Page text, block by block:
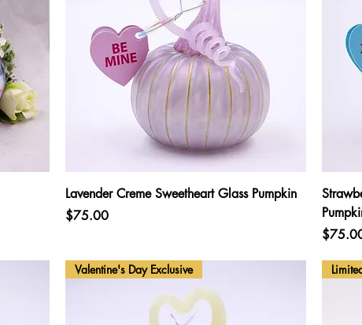
Quick View
Lavender Creme Sweetheart Glass Pumpkin
Price
$75.00
Price
Valentine's Day Exclusive